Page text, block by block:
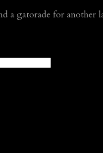
a gatorade for